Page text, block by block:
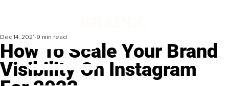
How To Scale Your Brand
Visibility On Instagram
Dec 14, 2021 9 min read